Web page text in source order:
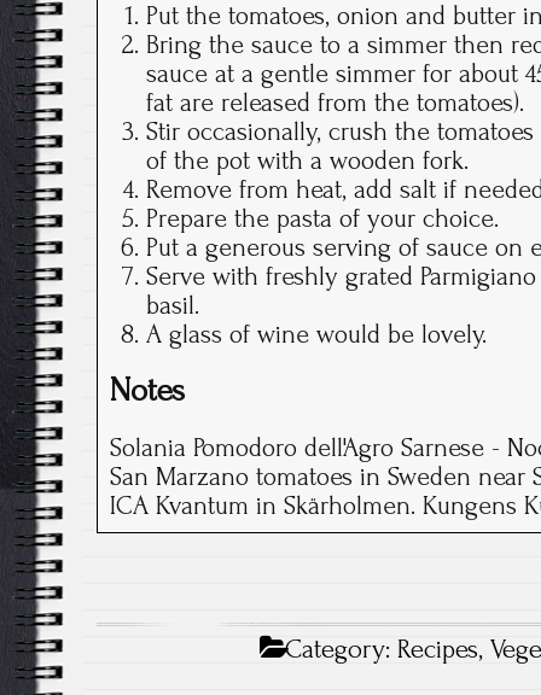
Put the tomatoes, onion and butter
Bring the sauce to a simmer then
sauce at a gentle simmer for about
fat are released from the tomatoes).
Stir occasionally, crush the
of the pot with a wooden fork.
Remove from heat, add salt if
Prepare the pasta of your choice.
Put a generous serving of sauce on
Serve with freshly grated
basil.
A glass of wine would be lovely.
Notes
Solania Pomodoro dell'Agro Sarnese -
San Marzano tomatoes in Sweden
ICA Kvantum in Skärholmen. Kungens
Category:Recipes,